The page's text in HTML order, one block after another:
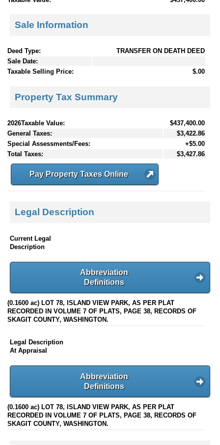
Sale Information
Deed Type:
TRANSFER ON DEATH DEED
Sale Date:
Taxable Selling Price:
$.00
Property Tax Summary
2026Taxable Value:
$437,400.00
General Taxes:
$3,422.86
Special Assessments/Fees:
+$5.00
Total Taxes:
$3,427.86
Pay Property Taxes Online
Legal Description
Current Legal
Description
Abbreviation
Definitions
(0.1600 ac) LOT 78, ISLAND VIEW PARK, AS PER PLAT
RECORDED IN VOLUME 7 OF PLATS, PAGE 38, RECORDS OF
SKAGIT COUNTY, WASHINGTON.
Legal Description
At Appraisal
Abbreviation
Definitions
(0.1600 ac) LOT 78, ISLAND VIEW PARK, AS PER PLAT
RECORDED IN VOLUME 7 OF PLATS, PAGE 38, RECORDS OF
SKAGIT COUNTY, WASHINGTON.